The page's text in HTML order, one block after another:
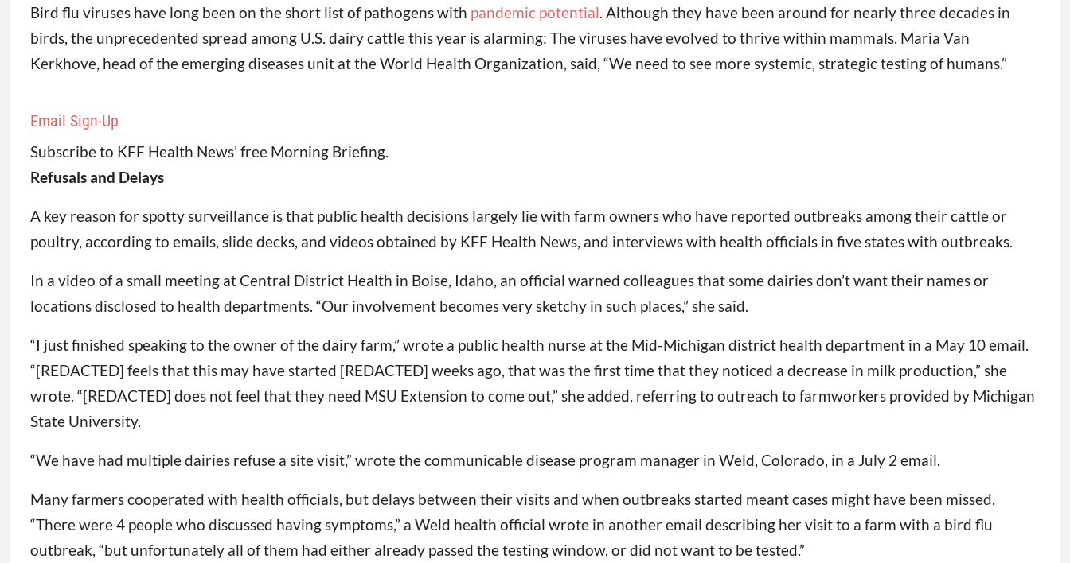
Bird flu viruses have long been on the short list of pathogens with pandemic potential . Although they have been around for nearly three decades in
birds, the unprecedented spread among U.S. dairy cattle this year is alarming: The viruses have evolved to thrive within mammals. Maria Van
Kerkhove, head of the emerging diseases unit at the World Health Organization, said, “We need to see more systemic, strategic testing of humans.”
Email Sign-Up
Subscribe to KFF Health News’ free Morning Briefing.
Refusals and Delays
A key reason for spotty surveillance is that public health decisions largely lie with farm owners who have reported outbreaks among their cattle or
poultry, according to emails, slide decks, and videos obtained by KFF Health News, and interviews with health officials in five states with outbreaks.
In a video of a small meeting at Central District Health in Boise, Idaho, an official warned colleagues that some dairies don’t want their names or
locations disclosed to health departments. “Our involvement becomes very sketchy in such places,” she said.
“I just finished speaking to the owner of the dairy farm,” wrote a public health nurse at the Mid-Michigan district health department in a May 10 email.
“[REDACTED] feels that this may have started [REDACTED] weeks ago, that was the first time that they noticed a decrease in milk production,” she
wrote. “[REDACTED] does not feel that they need MSU Extension to come out,” she added, referring to outreach to farmworkers provided by Michigan
State University.
“We have had multiple dairies refuse a site visit,” wrote the communicable disease program manager in Weld, Colorado, in a July 2 email.
Many farmers cooperated with health officials, but delays between their visits and when outbreaks started meant cases might have been missed.
“There were 4 people who discussed having symptoms,” a Weld health official wrote in another email describing her visit to a farm with a bird flu
outbreak, “but unfortunately all of them had either already passed the testing window, or did not want to be tested.”